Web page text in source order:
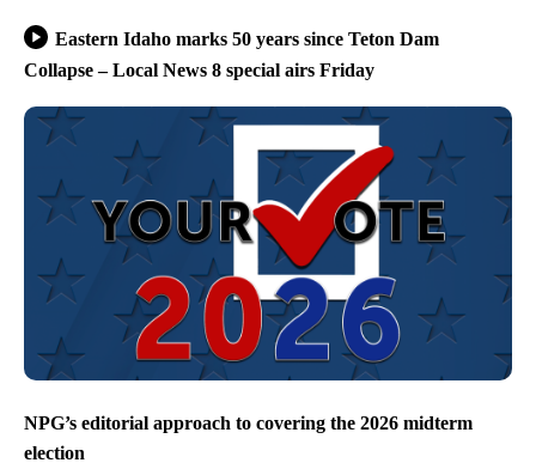
Eastern Idaho marks 50 years since Teton Dam
Collapse – Local News 8 special airs Friday
NPG’s editorial approach to covering the 2026 midterm
election